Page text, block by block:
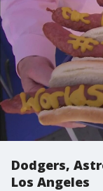
Dodgers,
Los Angeles